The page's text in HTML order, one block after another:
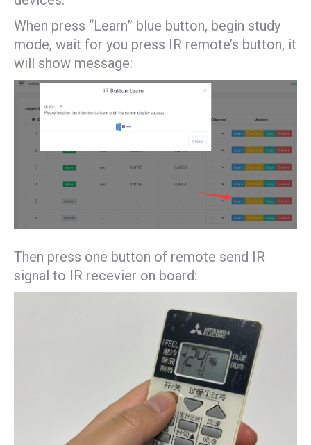
When press “Learn” blue button, begin study
mode, wait for you press IR remote’s button, it
will show message:
Then press one button of remote send IR
signal to IR recevier on board: